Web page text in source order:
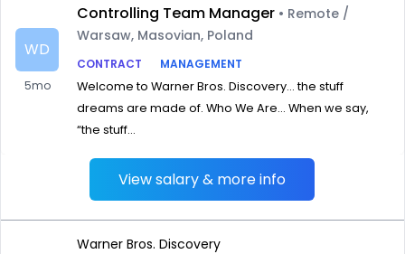
WD
5mo
Controlling Team Manager • Remote /
Warsaw, Masovian, Poland
CONTRACT
MANAGEMENT
Welcome to Warner Bros. Discovery… the stuff
dreams are made of. Who We Are… When we say,
“the stuff...
View salary & more info
Warner Bros. Discovery